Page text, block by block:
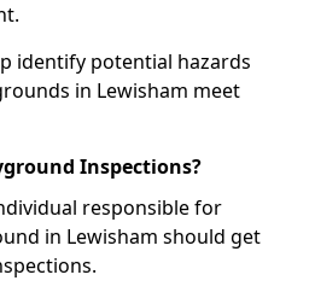
identify potential hazards
in Lewisham meet
Inspections?
responsible for
in Lewisham should get